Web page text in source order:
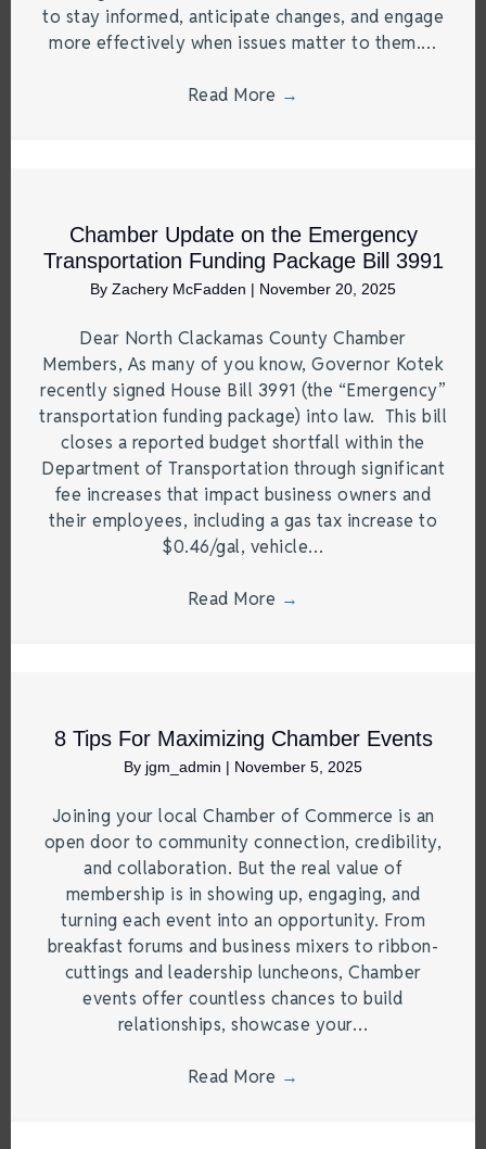
to stay informed, anticipate changes, and engage
more effectively when issues matter to them.…
Read More →
Chamber Update on the Emergency
Transportation Funding Package Bill 3991
By Zachery McFadden | November 20, 2025
Dear North Clackamas County Chamber
Members, As many of you know, Governor Kotek
recently signed House Bill 3991 (the “Emergency”
transportation funding package) into law. This bill
closes a reported budget shortfall within the
Department of Transportation through significant
fee increases that impact business owners and
their employees, including a gas tax increase to
$0.46/gal, vehicle…
Read More →
8 Tips For Maximizing Chamber Events
By jgm_admin | November 5, 2025
Joining your local Chamber of Commerce is an
open door to community connection, credibility,
and collaboration. But the real value of
membership is in showing up, engaging, and
turning each event into an opportunity. From
breakfast forums and business mixers to ribbon-
cuttings and leadership luncheons, Chamber
events offer countless chances to build
relationships, showcase your…
Read More →